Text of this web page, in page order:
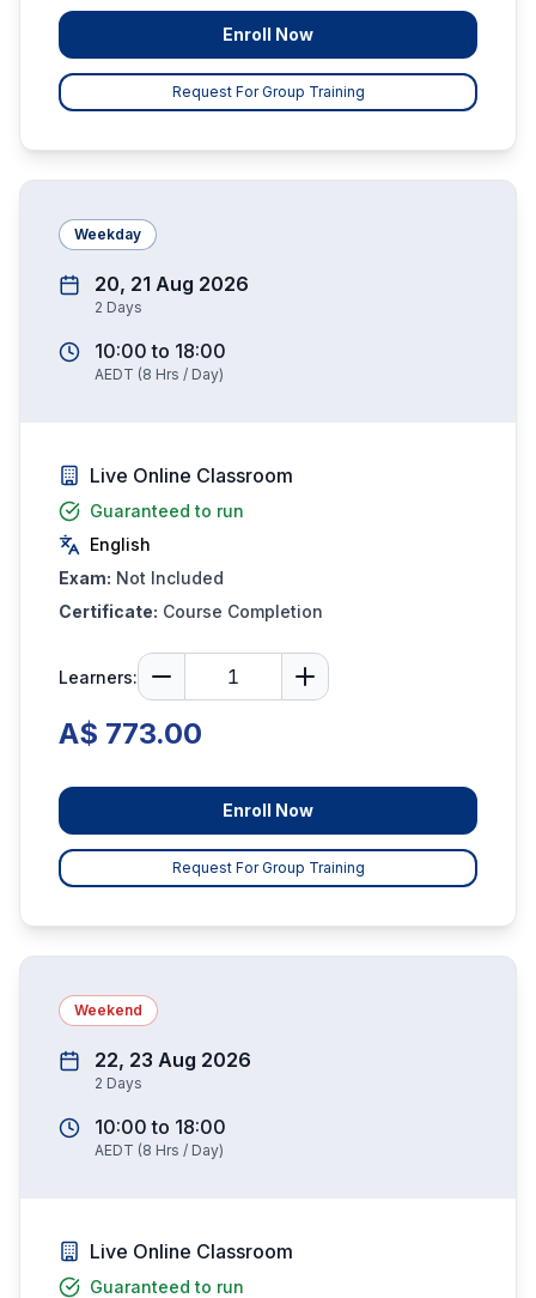
Enroll Now
Request For Group Training
Weekday
20, 21 Aug 2026
2 Days
10:00 to 18:00
AEDT (8 Hrs / Day)
Live Online Classroom
Guaranteed to run
English
Exam: Not Included
Certificate: Course Completion
Learners:
A$ 773.00
Enroll Now
Request For Group Training
Weekend
22, 23 Aug 2026
2 Days
10:00 to 18:00
AEDT (8 Hrs / Day)
Live Online Classroom
Guaranteed to run